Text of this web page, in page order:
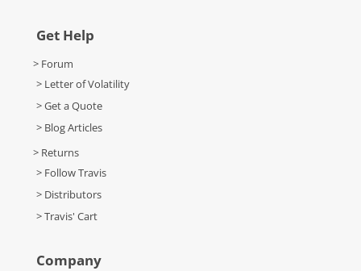
Get Help
> Forum
> Letter of Volatility
> Get a Quote
> Blog Articles
> Returns
> Follow Travis
> Distributors
> Travis' Cart
Company